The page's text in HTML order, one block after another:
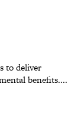
to deliver
benefits....